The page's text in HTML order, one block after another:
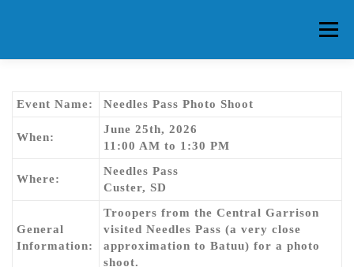
Menu
CONTACT US FORUMS
Event Name: Needles Pass Photo Shoot
When:
June 25th, 2026
11:00 AM to 1:30 PM
Where:
Needles Pass
Custer, SD
General
Information:
Troopers from the Central Garrison
visited Needles Pass (a very close
approximation to Batuu) for a photo
shoot.